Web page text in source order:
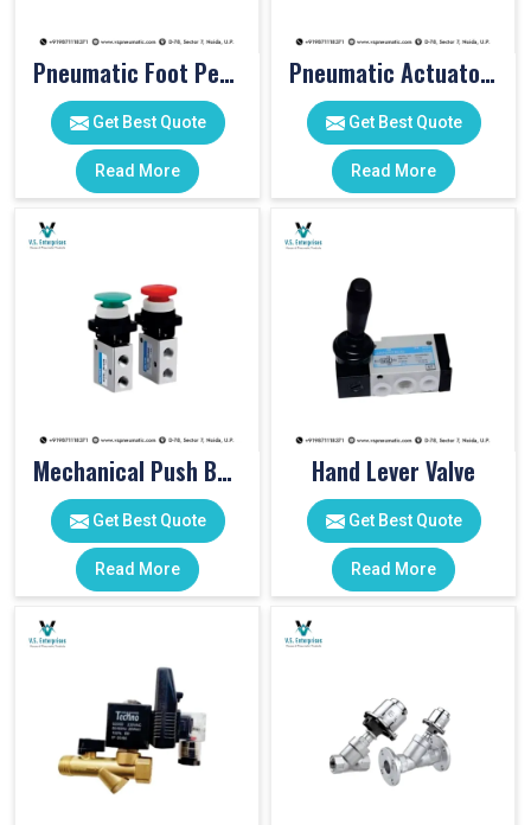
Pneumatic Foot Pedal
Get Best Quote
Read More
Pneumatic Actuator Valve
Get Best Quote
Read More
Mechanical Push Button Valve
Get Best Quote
Read More
Hand Lever Valve
Get Best Quote
Read More